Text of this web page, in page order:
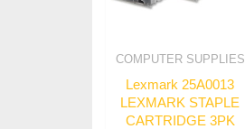
COMPUTER SUPPLIES
Lexmark 25A0013
LEXMARK STAPLE
CARTRIDGE 3PK